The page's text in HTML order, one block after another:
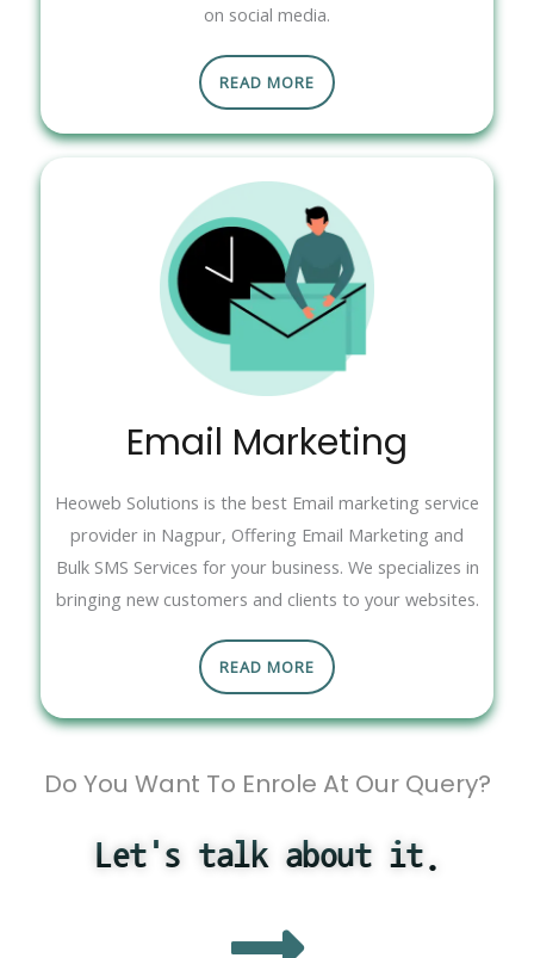
on social media.
READ MORE
Email Marketing
Heoweb Solutions is the best Email marketing service
provider in Nagpur, Offering Email Marketing and
Bulk SMS Services for your business. We specializes in
bringing new customers and clients to your websites.
READ MORE
Do You Want To Enrole At Our Query?
Let's talk about it.